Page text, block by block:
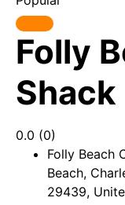
Folly
Shack
0.0 (0)
Folly Beach
Beach,
29439,